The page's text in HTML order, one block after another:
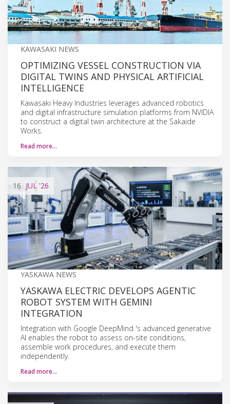
KAWASAKI NEWS
OPTIMIZING VESSEL CONSTRUCTION VIA
DIGITAL TWINS AND PHYSICAL ARTIFICIAL
INTELLIGENCE
Kawasaki Heavy Industries leverages advanced robotics
and digital infrastructure simulation platforms from NVIDIA
to construct a digital twin architecture at the Sakaide
Works.
Read more…
16 JUL '26
YASKAWA NEWS
YASKAWA ELECTRIC DEVELOPS AGENTIC
ROBOT SYSTEM WITH GEMINI
INTEGRATION
Integration with Google DeepMind 's advanced generative
AI enables the robot to assess on-site conditions,
assemble work procedures, and execute them
independently.
Read more…